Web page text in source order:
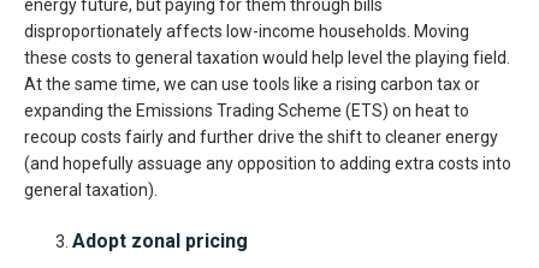
energy future, but paying for them through bills
disproportionately affects low-income households. Moving
these costs to general taxation would help level the playing field.
At the same time, we can use tools like a rising carbon tax or
expanding the Emissions Trading Scheme (ETS) on heat to
recoup costs fairly and further drive the shift to cleaner energy
(and hopefully assuage any opposition to adding extra costs into
general taxation).
Adopt zonal pricing